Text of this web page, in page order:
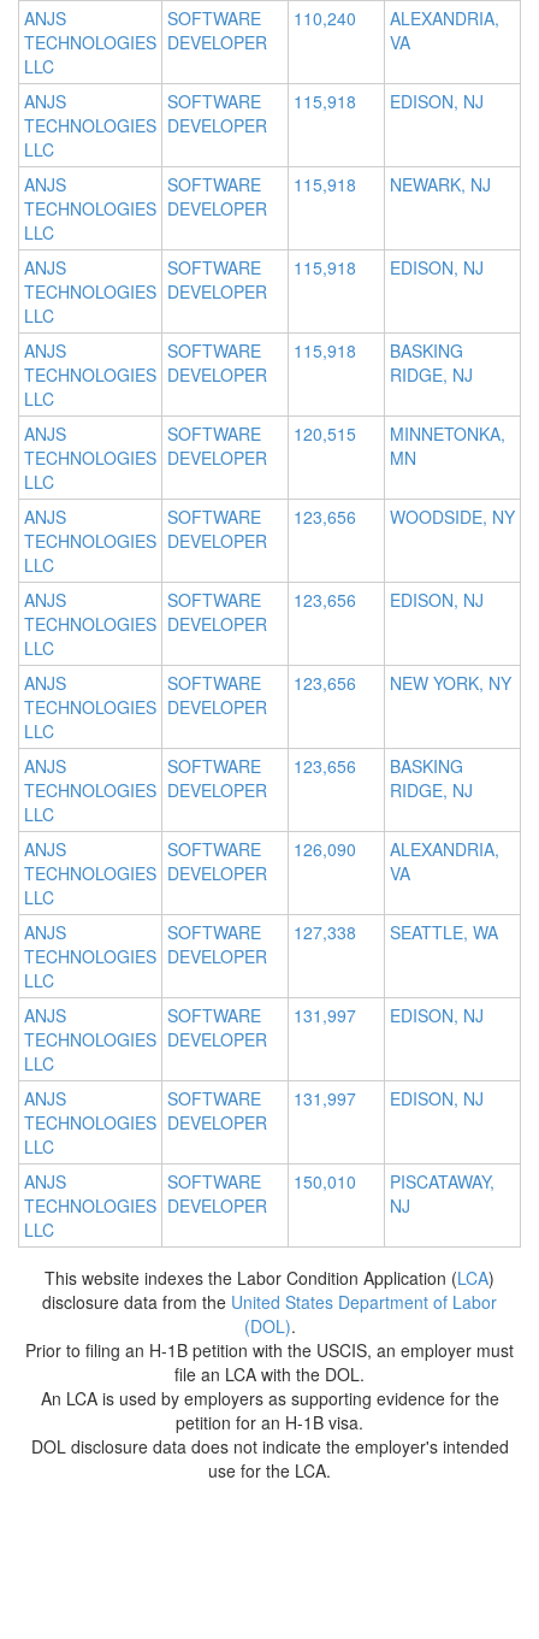
ANJS
TECHNOLOGIES
LLC
SOFTWARE
DEVELOPER
110,240
ALEXANDRIA,
VA
ANJS
TECHNOLOGIES
LLC
SOFTWARE
DEVELOPER
115,918 EDISON, NJ
ANJS
TECHNOLOGIES
LLC
SOFTWARE
DEVELOPER
115,918 NEWARK, NJ
ANJS
TECHNOLOGIES
LLC
SOFTWARE
DEVELOPER
115,918 EDISON, NJ
ANJS
TECHNOLOGIES
LLC
SOFTWARE
DEVELOPER
115,918
BASKING
RIDGE, NJ
ANJS
TECHNOLOGIES
LLC
SOFTWARE
DEVELOPER
120,515
MINNETONKA,
MN
ANJS
TECHNOLOGIES
LLC
SOFTWARE
DEVELOPER
123,656 WOODSIDE, NY
ANJS
TECHNOLOGIES
LLC
SOFTWARE
DEVELOPER
123,656 EDISON, NJ
ANJS
TECHNOLOGIES
LLC
SOFTWARE
DEVELOPER
123,656 NEW YORK, NY
ANJS
TECHNOLOGIES
LLC
SOFTWARE
DEVELOPER
123,656
BASKING
RIDGE, NJ
ANJS
TECHNOLOGIES
LLC
SOFTWARE
DEVELOPER
126,090
ALEXANDRIA,
VA
ANJS
TECHNOLOGIES
LLC
SOFTWARE
DEVELOPER
127,338 SEATTLE, WA
ANJS
TECHNOLOGIES
LLC
SOFTWARE
DEVELOPER
131,997 EDISON, NJ
ANJS
TECHNOLOGIES
LLC
SOFTWARE
DEVELOPER
131,997 EDISON, NJ
ANJS
TECHNOLOGIES
LLC
SOFTWARE
DEVELOPER
150,010
PISCATAWAY,
NJ
This website indexes the Labor Condition Application (LCA)
disclosure data from the United States Department of Labor
(DOL).
Prior to filing an H-1B petition with the USCIS, an employer must
file an LCA with the DOL.
An LCA is used by employers as supporting evidence for the
petition for an H-1B visa.
DOL disclosure data does not indicate the employer's intended
use for the LCA.